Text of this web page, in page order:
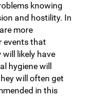
knowing
and hostility. In
more
events that
will likely have
hygiene will
will often get
in this